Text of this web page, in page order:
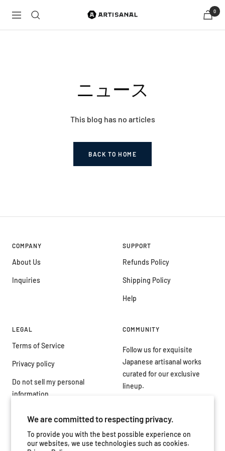
We are committed to respecting privacy.
To provide you with the best possible experience on
our websites, we use technologies such as cookies.
content
Navigation
Artisanal
by
0
ニュース
This blog has no articles
BACK TO HOME
COMPANY
About Us
Inquiries
SUPPORT
Refunds Policy
Shipping Policy
Help
LEGAL
Terms of Service
Privacy policy
Do not sell my personal
information
COMMUNITY
Follow us for exquisite
Japanese artisanal works
curated for our exclusive
lineup.
Country/region